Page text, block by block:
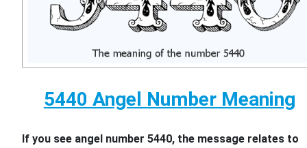
5440 Angel Number Meaning
If you see angel number 5440, the message relates to